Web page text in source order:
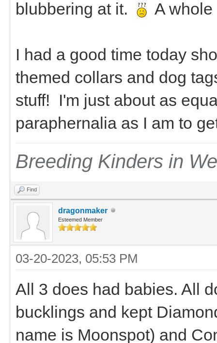
blubbering at it. A
I had a good time today
themed collars and dog
stuff! I'm just about as
paraphernalia as I am to
Breeding Kinders in
Find
dragonmaker
Esteemed Member
03-20-2023, 05:53 PM
All 3 does had babies. All
bucklings and kept
name is Moonspot) and